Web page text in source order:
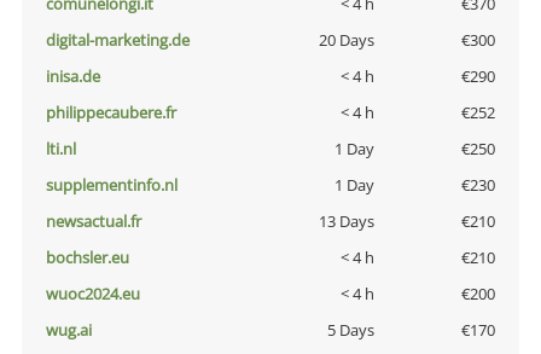
digital-marketing.de
20 Days
€300
inisa.de
< 4 h
€290
philippecaubere.fr
< 4 h
€252
lti.nl
1 Day
€250
supplementinfo.nl
1 Day
€230
newsactual.fr
13 Days
€210
bochsler.eu
< 4 h
€210
wuoc2024.eu
< 4 h
€200
wug.ai
5 Days
€170